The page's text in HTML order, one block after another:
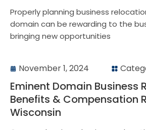
Properly planning business
domain can be rewarding to the
bringing new opportunities
November 1, 2024
Eminent Domain Business
Benefits & Compensation
Wisconsin